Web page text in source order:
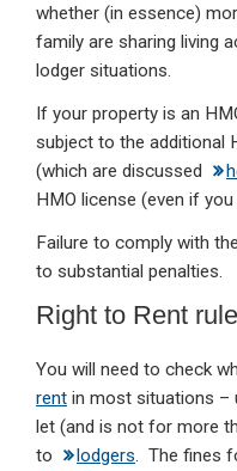
whether (in essence)
family are sharing living
lodger situations.
If your property is an
subject to the additional
(which are discussed
HMO license (even if
Failure to comply with
to substantial penalties.
Right to Rent
You will need to check
rent in most situations –
let (and is not for more
to
lodgers . The fines